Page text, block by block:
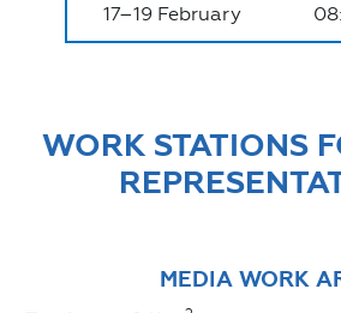
17–19 February
WORK STATIONS
MEDIA WORK